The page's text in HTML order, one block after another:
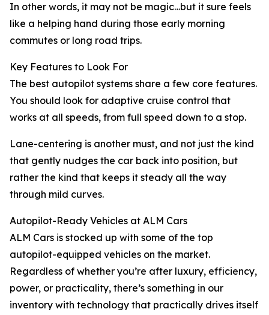
In other words, it may not be magic…but it sure feels
like a helping hand during those early morning
commutes or long road trips.
Key Features to Look For
The best autopilot systems share a few core features.
You should look for adaptive cruise control that
works at all speeds, from full speed down to a stop.
Lane-centering is another must, and not just the kind
that gently nudges the car back into position, but
rather the kind that keeps it steady all the way
through mild curves.
Autopilot-Ready Vehicles at ALM Cars
ALM Cars is stocked up with some of the top
autopilot-equipped vehicles on the market.
Regardless of whether you’re after luxury, efficiency,
power, or practicality, there’s something in our
inventory with technology that practically drives itself